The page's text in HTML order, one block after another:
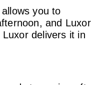
you to
and Luxor
delivers it in